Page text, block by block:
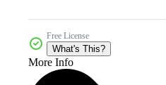
Free License
What's This?
More Info